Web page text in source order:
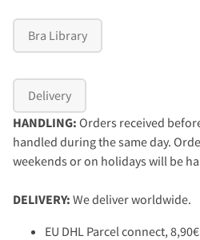
Bra Library
Delivery
HANDLING: Orders received
handled during the same day.
weekends or on holidays will be
DELIVERY: We deliver worldwide.
EU DHL Parcel connect, 8,90€